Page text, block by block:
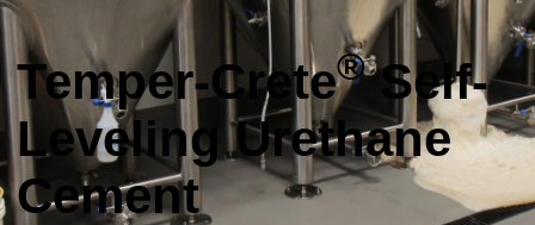
Temper-Crete®Self-
Leveling Urethane
Cement